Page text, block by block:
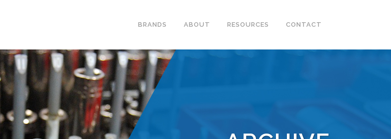
BRANDS ABOUT RESOURCES CONTACT